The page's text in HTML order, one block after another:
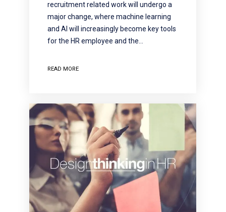
recruitment related work will undergo a
major change, where machine learning
and AI will increasingly become key tools
for the HR employee and the…
READ MORE